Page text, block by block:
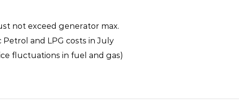
not exceed generator max.
and LPG costs in July
fluctuations in fuel and gas)